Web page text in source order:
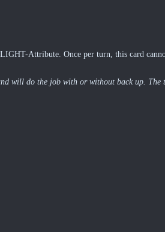
Attribute. Once per turn, this card
will do the job with or without back up. The